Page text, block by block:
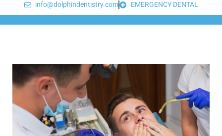
info@dolphindentistry.com
EMERGENCY DENTAL